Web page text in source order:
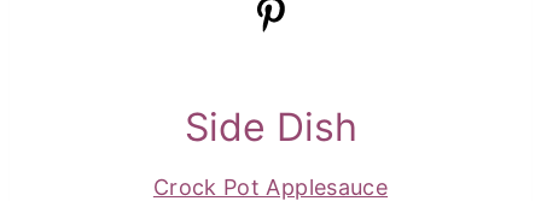
Side Dish
Crock Pot Applesauce